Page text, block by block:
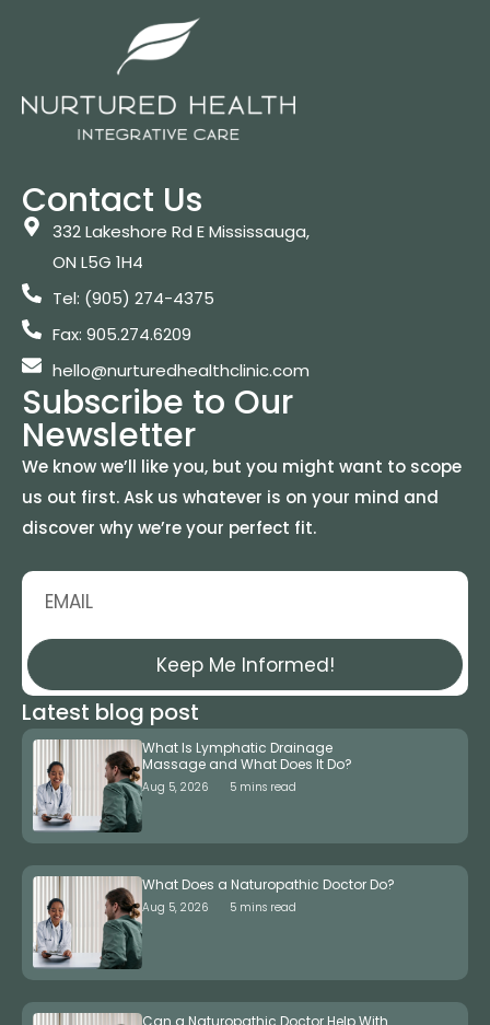
Contact Us
332 Lakeshore Rd E Mississauga,
ON L5G 1H4
Tel: (905) 274-4375
Fax: 905.274.6209
hello@nurturedhealthclinic.com
Subscribe to Our
Newsletter
We know we’ll like you, but you might want to scope
us out first. Ask us whatever is on your mind and
discover why we’re your perfect fit.
Keep Me Informed!
Latest blog post
What Is Lymphatic Drainage
Massage and What Does It Do?
Aug 5, 2026 5 mins read
What Does a Naturopathic Doctor Do?
Aug 5, 2026 5 mins read